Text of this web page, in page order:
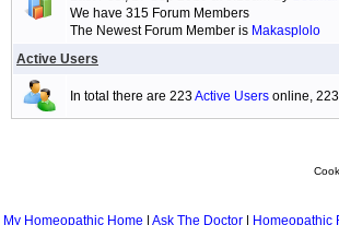
We have 315 Forum Members
The Newest Forum Member is Makasplolo
Active Users
In total there are 223Active Users online,
My Homeopathic Home Ask The Doctor Homeopathic